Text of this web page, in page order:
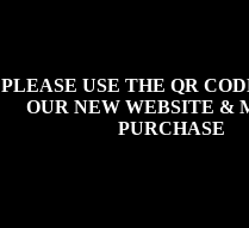
PLEASE USE THE QR
OUR NEW WEBSITE &
PURCHASE